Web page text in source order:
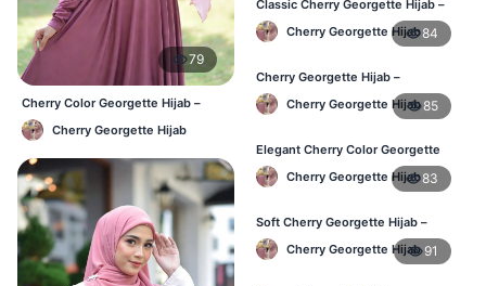
79
Cherry Color Georgette Hijab –
Office & Casual Wear BD
Cherry Georgette Hijab
Classic Cherry Georgette Hijab –
Affordable Online Hijab BD
Cherry Georgette Hijab84
Cherry Georgette Hijab –
Lightweight Daily Hijab for BD
WomenCherry Georgette Hijab85
Elegant Cherry Color Georgette
Hijab – Daily Fashion BD
Cherry Georgette Hijab83
Soft Cherry Georgette Hijab –
Stylish Hijab for BD Women
Cherry Georgette Hijab 91